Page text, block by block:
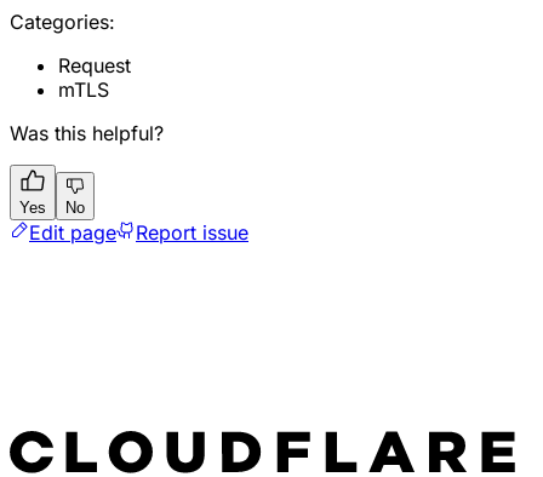
Categories:
Request
mTLS
Was this helpful?
Yes No
Edit page Report issue